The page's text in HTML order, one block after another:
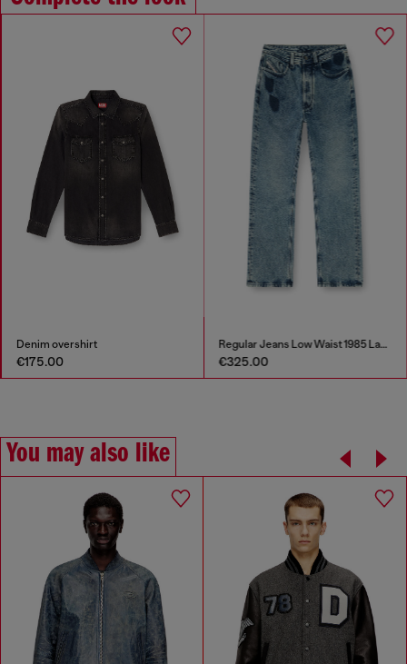
Denim overshirt
€175.00
Regular Jeans Low Waist 1985 Larkee
€325.00
You may also like